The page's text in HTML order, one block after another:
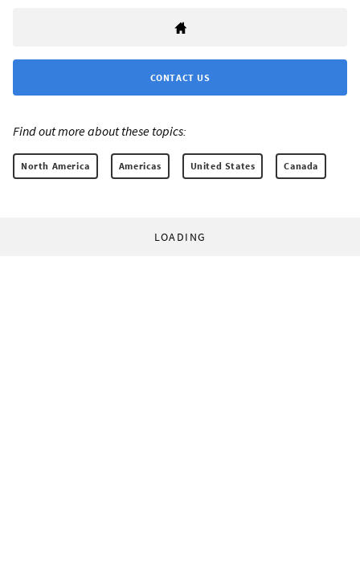
CONTACT US
Find out more about these topics:
North America Americas United States Canada
LOADING